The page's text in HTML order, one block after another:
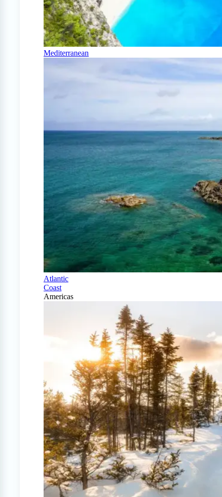
Mediterranean
Atlantic
Coast
Americas